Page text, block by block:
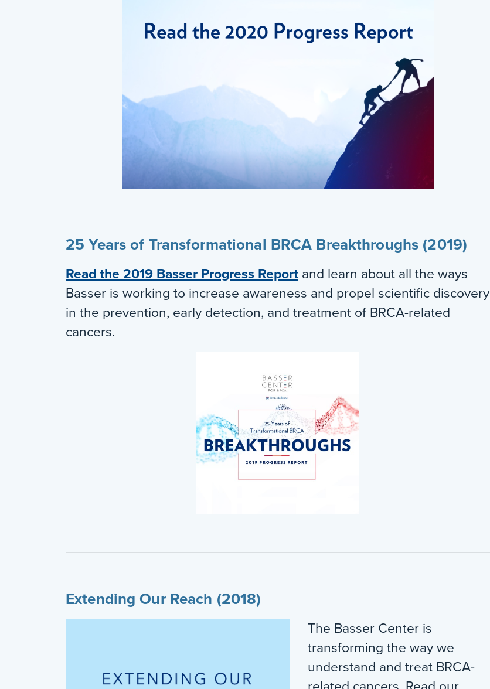
25 Years of Transformational BRCA Breakthroughs (2019)
Read the 2019 Basser Progress Report and learn about all the ways
Basser is working to increase awareness and propel scientific discovery
in the prevention, early detection, and treatment of BRCA-related
cancers.
Extending Our Reach (2018)
The Basser Center is
transforming the way we
understand and treat BRCA-